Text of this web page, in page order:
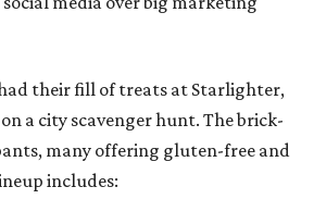
their fill of treats at Starlighter,
a city scavenger hunt. The brick-
many offering gluten-free and
includes: